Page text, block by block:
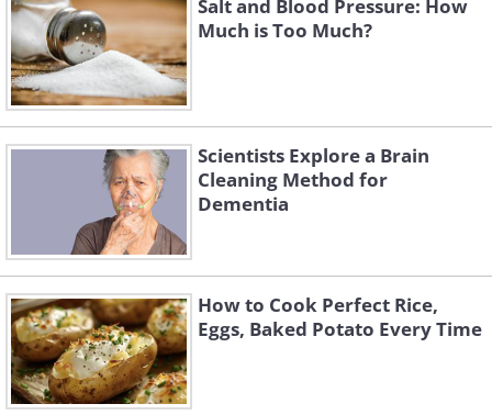
Salt and Blood Pressure: How
Much is Too Much?
Scientists Explore a Brain
Cleaning Method for
Dementia
How to Cook Perfect Rice,
Eggs, Baked Potato Every Time